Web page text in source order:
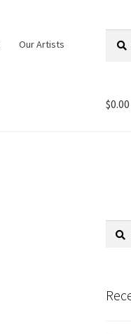
Our Artists
for:
$0.00
Search